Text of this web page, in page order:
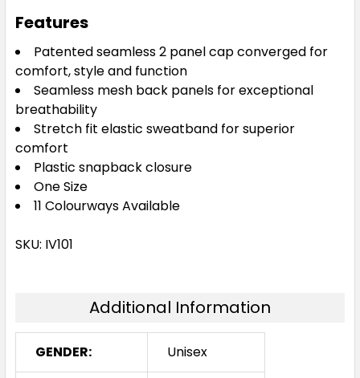
Features
Patented seamless 2 panel cap converged for
comfort, style and function
Seamless mesh back panels for exceptional
breathability
Stretch fit elastic sweatband for superior
comfort
Plastic snapback closure
One Size
11 Colourways Available
SKU: IV101
Additional Information
GENDER: Unisex